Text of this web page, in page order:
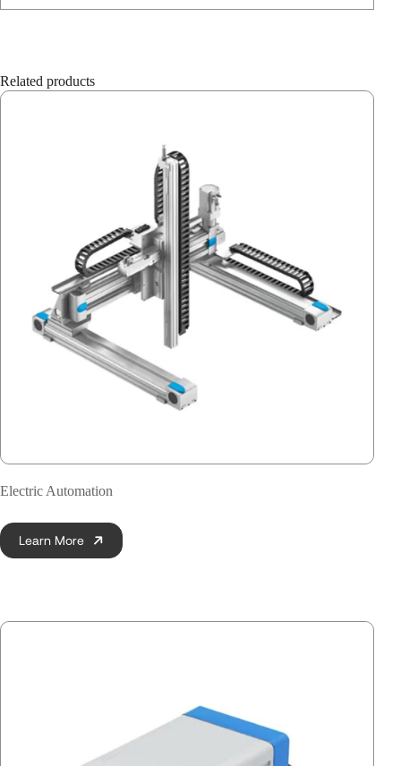
Related products
Electric Automation
Learn More